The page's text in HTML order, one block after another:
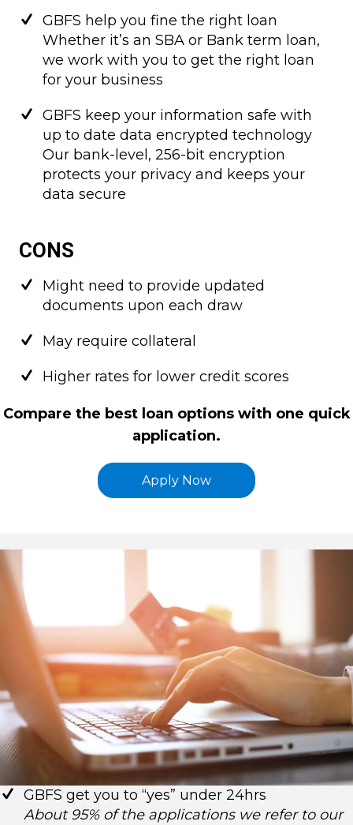
GBFS help you fine the right loan
Whether it’s an SBA or Bank term loan,
we work with you to get the right loan
for your business
GBFS keep your information safe with
up to date data encrypted technology
Our bank-level, 256-bit encryption
protects your privacy and keeps your
data secure
CONS
Might need to provide updated
documents upon each draw
May require collateral
Higher rates for lower credit scores
Compare the best loan options with one quick
application.
Apply Now
GBFS get you to “yes” under 24hrs
About 95% of the applications we refer to our